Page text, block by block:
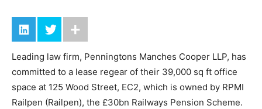
Leading law firm, Penningtons Manches Cooper LLP, has
committed to a lease regear of their 39,000 sq ft office
space at 125 Wood Street, EC2, which is owned by RPMI
Railpen (Railpen), the £30bn Railways Pension Scheme.